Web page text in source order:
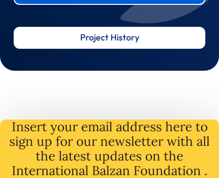
Project History
Insert your email address here to
sign up for our newsletter with all
the latest updates on the
International Balzan Foundation .